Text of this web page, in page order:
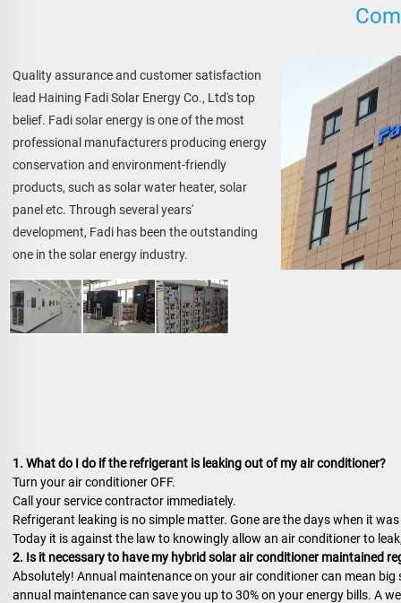
Quality assurance and customer satisfaction
lead Haining Fadi Solar Energy Co., Ltd's top
belief. Fadi solar energy is one of the most
professional manufacturers producing energy
conservation and environment-friendly
products, such as solar water heater, solar
panel etc. Through several years'
development, Fadi has been the outstanding
one in the solar energy industry.
1. What do I do if the refrigerant is leaking out of my air conditioner?
Turn your air conditioner OFF.
Call your service contractor immediately.
Refrigerant leaking is no simple matter. Gone are the days when it
Today it is against the law to knowingly allow an air conditioner to
2. Is it necessary to have my hybrid solar air conditioner maintained
Absolutely! Annual maintenance on your air conditioner can mean
annual maintenance can save you up to 30% on your energy bills. A